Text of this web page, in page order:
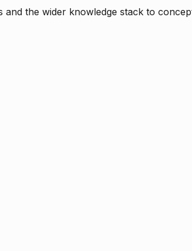
and the wider knowledge stack to